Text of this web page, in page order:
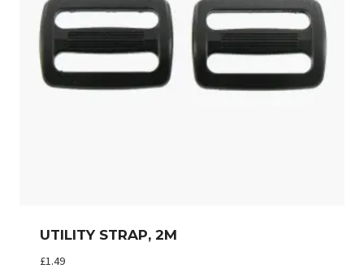
UTILITY STRAP, 2M
£1.49